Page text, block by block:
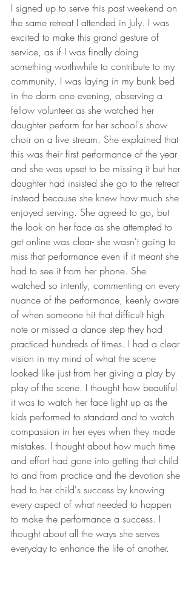
I signed up to serve this past weekend on
the same retreat I attended in July. I was
excited to make this grand gesture of
service, as if I was finally doing
something worthwhile to contribute to my
community. I was laying in my bunk bed
in the dorm one evening, observing a
fellow volunteer as she watched her
daughter perform for her school's show
choir on a live stream. She explained that
this was their first performance of the year
and she was upset to be missing it but her
daughter had insisted she go to the retreat
instead because she knew how much she
enjoyed serving. She agreed to go, but
the look on her face as she attempted to
get online was clear- she wasn't going to
miss that performance even if it meant she
had to see it from her phone. She
watched so intently, commenting on every
nuance of the performance, keenly aware
of when someone hit that difficult high
note or missed a dance step they had
practiced hundreds of times. I had a clear
vision in my mind of what the scene
looked like just from her giving a play by
play of the scene. I thought how beautiful
it was to watch her face light up as the
kids performed to standard and to watch
compassion in her eyes when they made
mistakes. I thought about how much time
and effort had gone into getting that child
to and from practice and the devotion she
had to her child's success by knowing
every aspect of what needed to happen
to make the performance a success. I
thought about all the ways she serves
everyday to enhance the life of another.